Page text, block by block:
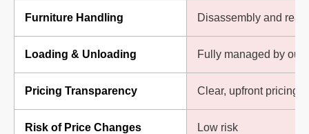
Furniture Handling Disassembly and
Loading & Unloading Fully managed by our
Pricing Transparency Clear, upfront pricing
Risk of Price Changes Low risk